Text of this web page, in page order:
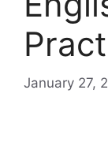
January 27,